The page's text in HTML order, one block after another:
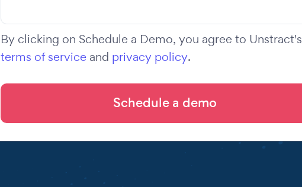
By clicking on Schedule a Demo, you agree to Unstract's
terms of service and privacy policy.